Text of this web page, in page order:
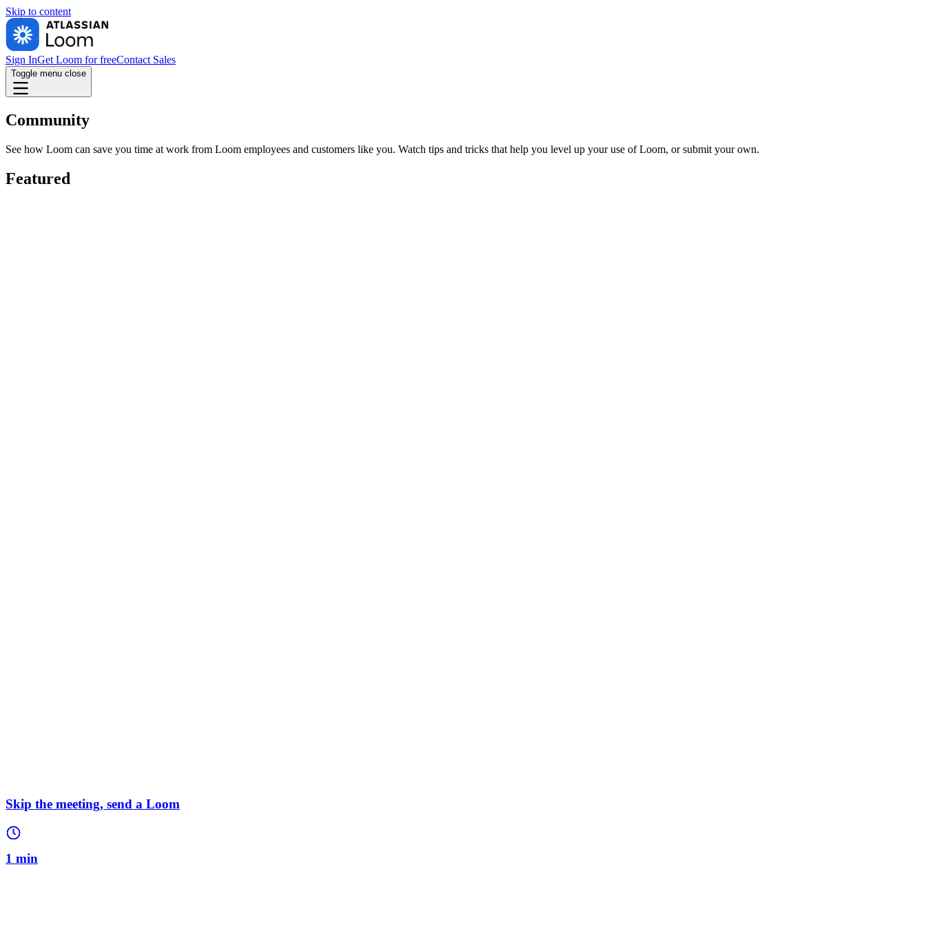
Skip to content
Sign InGet Loom for freeContact Sales
Toggle menu close
Community
See how Loom can save you time at work from Loom employees and customers like you. Watch tips and tricks that help you level up your use of Loom, or submit your own.
Featured
Skip the meeting, send a Loom
1 min